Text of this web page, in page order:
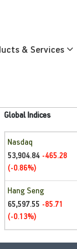
& Services
Global Indices
Nasdaq
53,904.84 -465.28
(-0.86%)
Hang Seng
65,597.55 -85.71
(-0.13%)